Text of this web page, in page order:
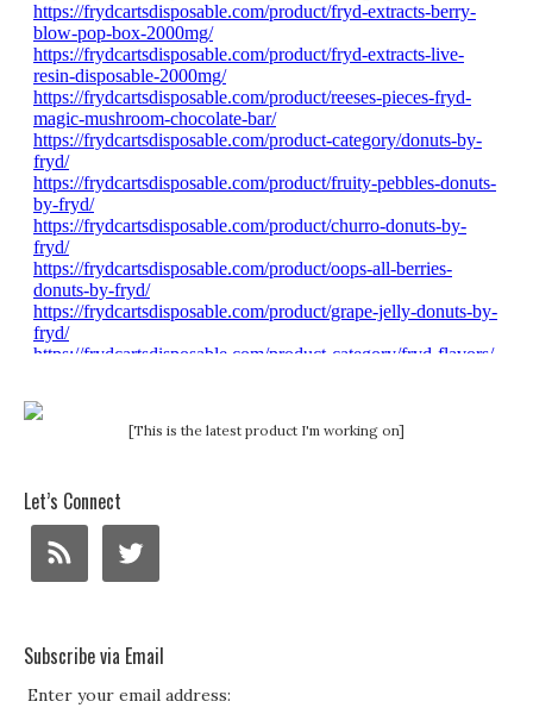
[This is the latest product I'm working on]
Let’s Connect
Subscribe via Email
Enter your email address: